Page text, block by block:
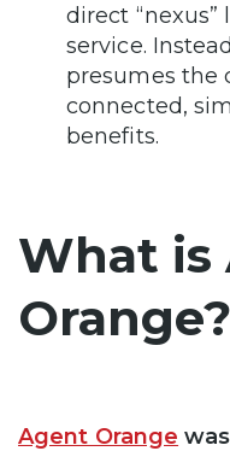
direct
service.
presumes the
connected,
benefits.
What is
Orange?
Agent Orange